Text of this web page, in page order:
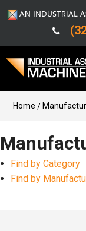
Buy Machinery
Sell Machinery
Company
Home
Find by Category
Find by